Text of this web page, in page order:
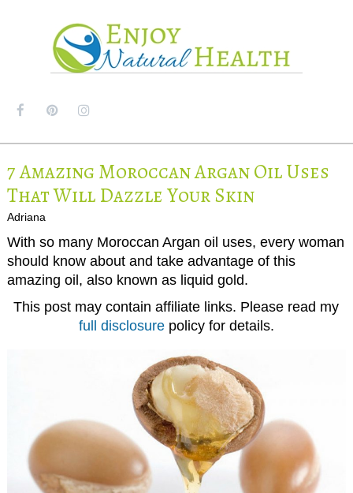
7 Amazing Moroccan Argan Oil Uses
That Will Dazzle Your Skin
Adriana
With so many Moroccan Argan oil uses, every woman
should know about and take advantage of this
amazing oil, also known as liquid gold.
This post may contain affiliate links. Please read my
full disclosurepolicy for details.